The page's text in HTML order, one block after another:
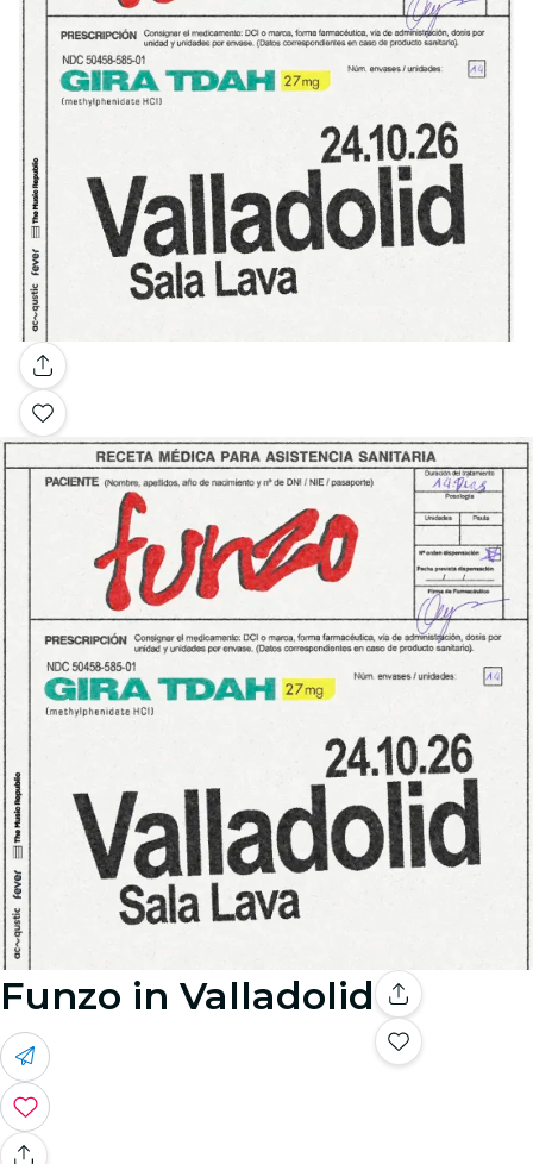
Funzo in Valladolid